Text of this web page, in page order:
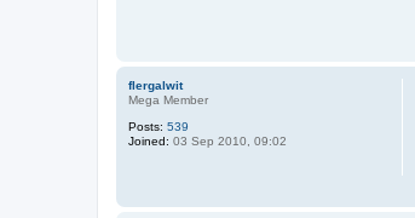
flergalwit
Mega Member
Posts: 539
Joined: 03 Sep 2010, 09:02